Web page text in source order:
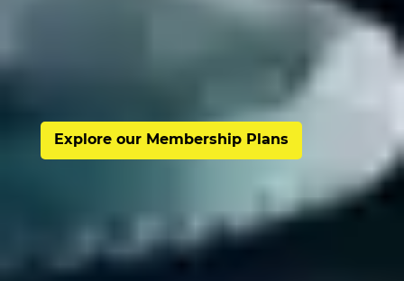
Explore our Membership Plans